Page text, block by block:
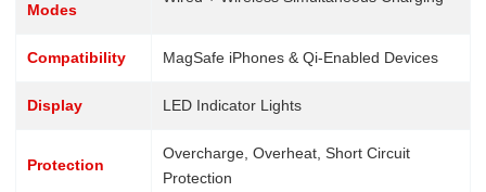
Modes
Compatibility MagSafe iPhones & Qi-Enabled Devices
Display LED Indicator Lights
Protection
Overcharge, Overheat, Short Circuit
Protection